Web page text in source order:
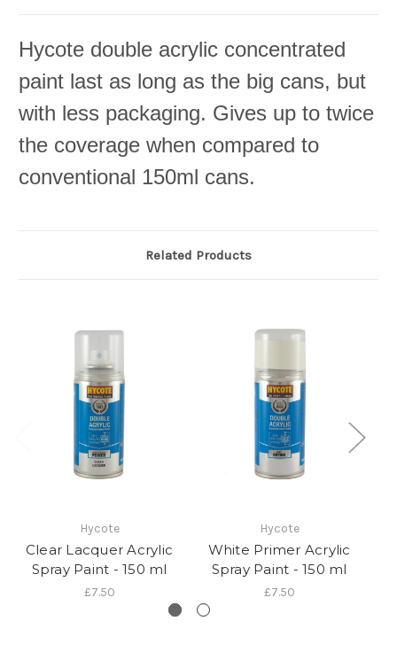
Hycote double acrylic concentrated
paint last as long as the big cans, but
with less packaging. Gives up to twice
the coverage when compared to
conventional 150ml cans.
Related Products
Hycote
Clear Lacquer Acrylic
Spray Paint - 150 ml
£7.50
Hycote
White Primer Acrylic
Spray Paint - 150 ml
£7.50